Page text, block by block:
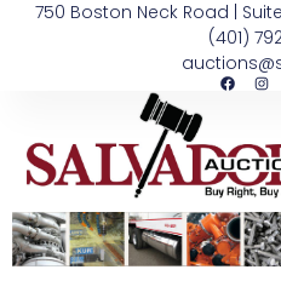
750 Boston Neck Road |
(401)